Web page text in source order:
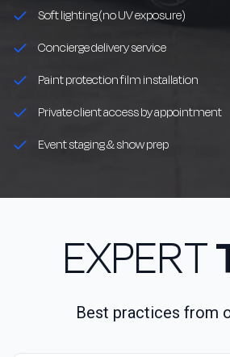
Soft lighting (no UV exposure)
Concierge delivery service
Paint protection film installation
Private client access by appointment
Event staging & show prep
EXPERT
Best practices from